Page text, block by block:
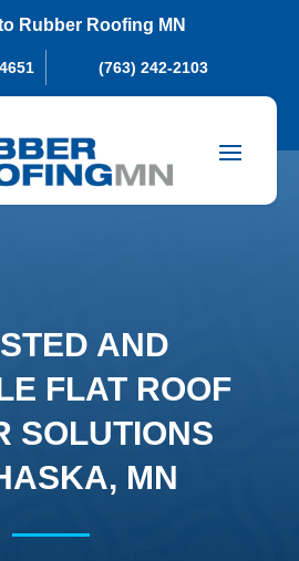
Rubber Roofing MN
(763) 242-2103
AND
FLAT ROOF
SOLUTIONS
MN